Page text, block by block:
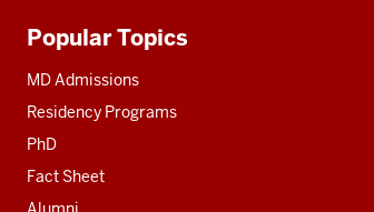
Additional
resources
Popular Topics
MD Admissions
Residency Programs
PhD
Fact Sheet